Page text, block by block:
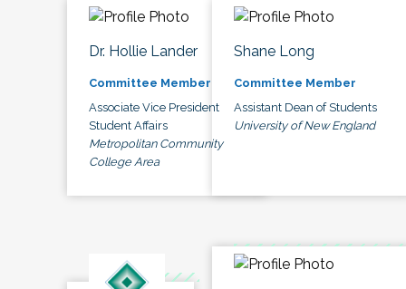
Dr. Hollie Lander
Committee Member
Associate Vice President
Student Affairs
Metropolitan Community
College Area
Shane Long
Committee Member
Assistant Dean of Students
University of New England